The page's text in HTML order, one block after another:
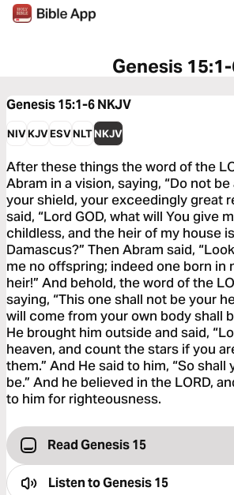
Genesis
Genesis 15:1-6NKJV
NIVKJVESVNLTNKJV
After these things the word of the
Abram in a vision, saying, “Do not
your shield, your exceedingly great
said, “Lord GOD, what will You give
childless, and the heir of my house
Damascus?” Then Abram said,
me no offspring; indeed one born in
heir!” And behold, the word of the
saying, “This one shall not be your
will come from your own body shall
He brought him outside and said,
heaven, and count the stars if you
them.” And He said to him, “So
be.” And he believed in the LORD,
to him for righteousness.
Read Genesis 15
Listen toGenesis 15